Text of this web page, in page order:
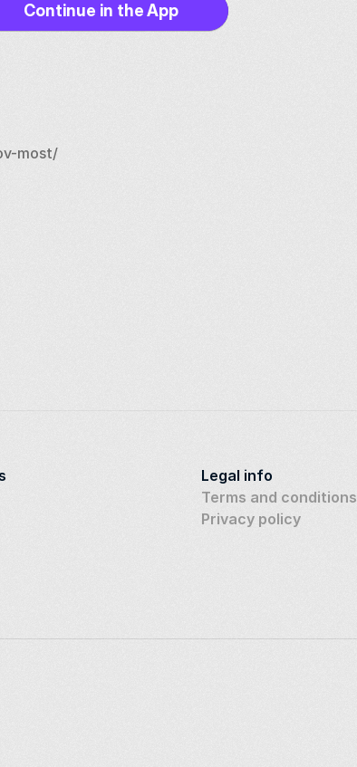
Continue in the App
most/
Legal info
Terms and conditions
Privacy policy